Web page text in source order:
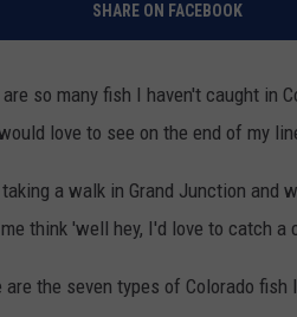
SHARE ON FACEBOOK
so many fish I haven't caught in
love to see on the end of my
a walk in Grand Junction
think 'well hey, I'd love to catch
are the seven types of Colorado